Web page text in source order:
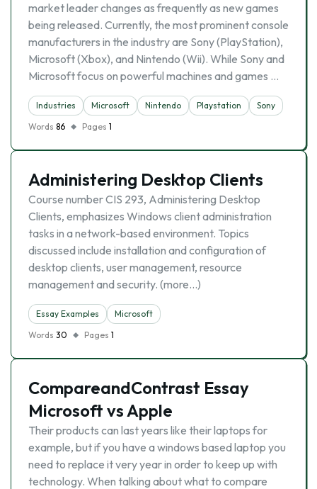
market leader changes as frequently as new games
being released. Currently, the most prominent console
manufacturers in the industry are Sony (PlayStation),
Microsoft (Xbox), and Nintendo (Wii). While Sony and
Microsoft focus on powerful machines and games …
Industries Microsoft Nintendo Playstation
Sony
Words 86 Pages 1
Administering Desktop Clients
Course number CIS 293, Administering Desktop
Clients, emphasizes Windows client administration
tasks in a network-based environment. Topics
discussed include installation and configuration of
desktop clients, user management, resource
management and security. (more…)
Essay Examples
Microsoft
Words 30 Pages 1
CompareandContrast Essay
Microsoft vs Apple
Their products can last years like their laptops for
example, but if you have a windows based laptop you
need to replace it very year in order to keep up with
technology. When talking about what to compare